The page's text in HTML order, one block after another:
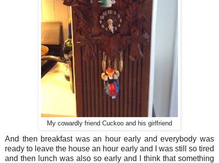
My cowardly friend Cuckoo and his girlfriend
And then breakfast was an hour early and everybody was
ready to leave the house an hour early and I was still so tired
and then lunch was also so early and I think that something